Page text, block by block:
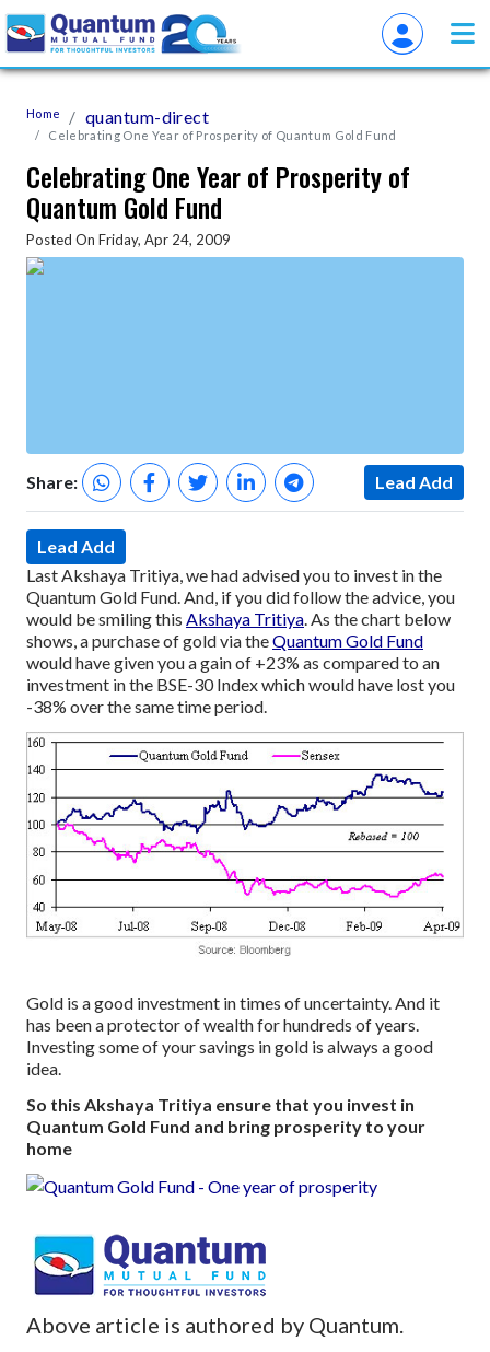
Home quantum-direct
Celebrating One Year of Prosperity of Quantum Gold Fund
Celebrating One Year of Prosperity of
Quantum Gold Fund
Posted On Friday, Apr 24, 2009
Share: Lead Add
Lead Add
Last Akshaya Tritiya, we had advised you to invest in the
Quantum Gold Fund.And, if you did follow the advice, you
would be smiling this Akshaya Tritiya.As the chart below
shows, a purchase of gold via theQuantum Gold Fund
would have given you a gain of +23% as compared to an
investment in the BSE-30 Index which would have lost you
-38% over the same time period.
Gold is a good investment in times of uncertainty. And it
has been a protector of wealth for hundreds of years.
Investing some of your savings in gold is always a good
idea.
So this Akshaya Tritiya ensure that you invest in
Quantum Gold Fund and bring prosperity to your
home
Above article is authored by Quantum.